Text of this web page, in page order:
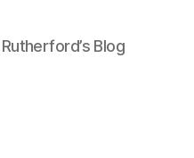
Blog